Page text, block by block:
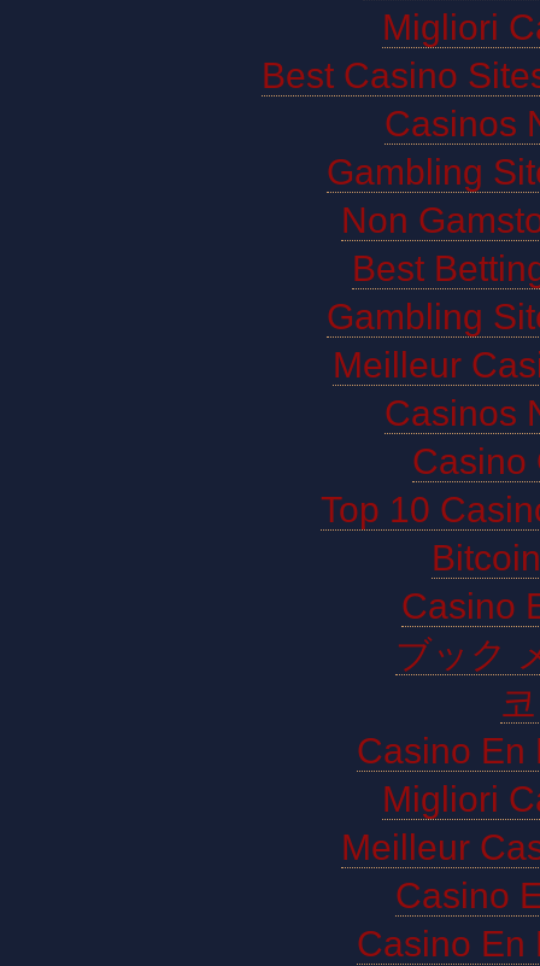
Migliori
Best Casino
Casinos
Gambling
Non
Best
Gambling
Meilleur
Casinos
Casino
Top 10
Casino
ブック
Casino En
Migliori
Meilleur
Casino
Casino En